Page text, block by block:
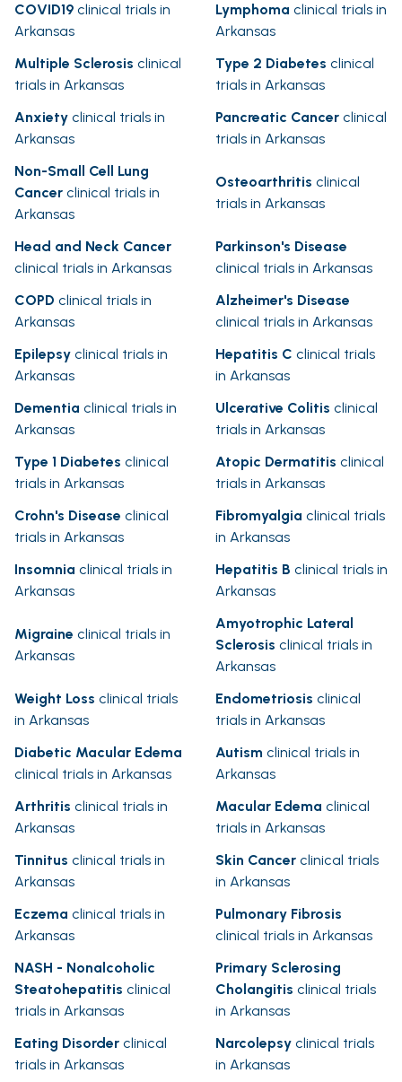
COVID19 clinical trials in
Arkansas
Lymphoma clinical trials in
Arkansas
Multiple Sclerosis clinical
trials in Arkansas
Type 2 Diabetes clinical
trials in Arkansas
Anxiety clinical trials in
Arkansas
Pancreatic Cancer clinical
trials in Arkansas
Non-Small Cell Lung
Cancer clinical trials in
Arkansas
Osteoarthritis clinical
trials in Arkansas
Head and Neck Cancer
clinical trials in Arkansas
Parkinson's Disease
clinical trials in Arkansas
COPD clinical trials in
Arkansas
Alzheimer's Disease
clinical trials in Arkansas
Epilepsy clinical trials in
Arkansas
Hepatitis C clinical trials
in Arkansas
Dementia clinical trials in
Arkansas
Ulcerative Colitis clinical
trials in Arkansas
Type 1 Diabetes clinical
trials in Arkansas
Atopic Dermatitis clinical
trials in Arkansas
Crohn's Disease clinical
trials in Arkansas
Fibromyalgia clinical trials
in Arkansas
Insomnia clinical trials in
Arkansas
Hepatitis B clinical trials in
Arkansas
Migraine clinical trials in
Arkansas
Amyotrophic Lateral
Sclerosis clinical trials in
Arkansas
Weight Loss clinical trials
in Arkansas
Endometriosis clinical
trials in Arkansas
Diabetic Macular Edema
clinical trials in Arkansas
Autism clinical trials in
Arkansas
Arthritis clinical trials in
Arkansas
Macular Edema clinical
trials in Arkansas
Tinnitus clinical trials in
Arkansas
Skin Cancer clinical trials
in Arkansas
Eczema clinical trials in
Arkansas
Pulmonary Fibrosis
clinical trials in Arkansas
NASH - Nonalcoholic
Steatohepatitis clinical
trials in Arkansas
Primary Sclerosing
Cholangitis clinical trials
in Arkansas
Eating Disorder clinical
trials in Arkansas
Narcolepsy clinical trials
in Arkansas